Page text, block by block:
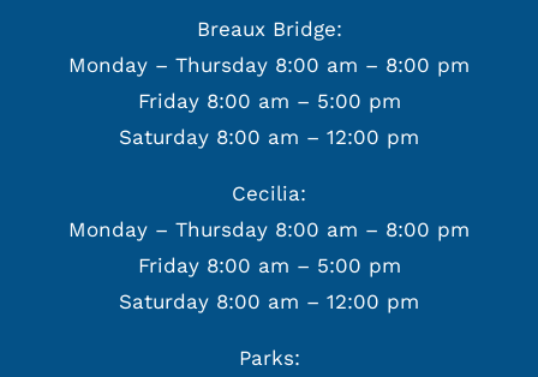
Breaux Bridge:
Monday – Thursday 8:00 am – 8:00 pm
Friday 8:00 am – 5:00 pm
Saturday 8:00 am – 12:00 pm
Cecilia:
Monday – Thursday 8:00 am – 8:00 pm
Friday 8:00 am – 5:00 pm
Saturday 8:00 am – 12:00 pm
Parks: